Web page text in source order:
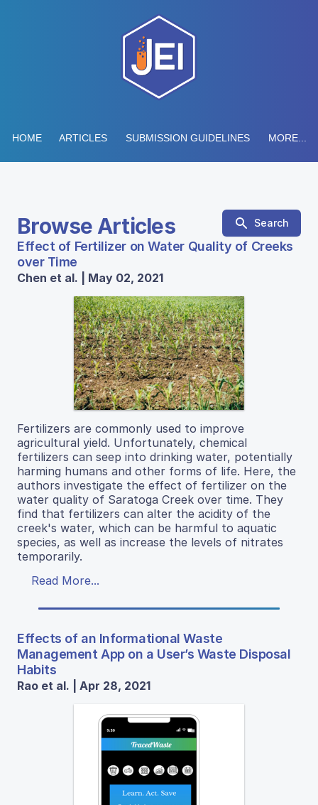
HOME ARTICLES SUBMISSION GUIDELINES MORE...
Browse Articles Search
Effect of Fertilizer on Water Quality of Creeks
over Time
Chen et al. | May 02, 2021
Fertilizers are commonly used to improve
agricultural yield. Unfortunately, chemical
fertilizers can seep into drinking water, potentially
harming humans and other forms of life. Here, the
authors investigate the effect of fertilizer on the
water quality of Saratoga Creek over time. They
find that fertilizers can alter the acidity of the
creek's water, which can be harmful to aquatic
species, as well as increase the levels of nitrates
temporarily.
Read More...
Effects of an Informational Waste
Management App on a User’s Waste Disposal
Habits
Rao et al. | Apr 28, 2021